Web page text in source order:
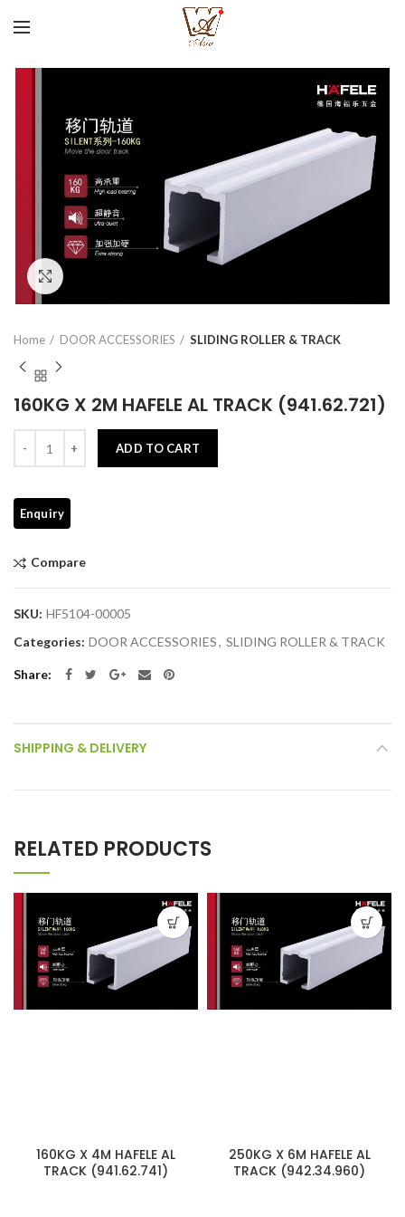
Home DOOR ACCESSORIES SLIDING ROLLER & TRACK
160KG X 2M HAFELE AL TRACK (941.62.721)
ADD TO CART
Compare
SKU: HF5104-00005
Categories: DOOR ACCESSORIES, SLIDING ROLLER & TRACK
Share
SHIPPING & DELIVERY
RELATED PRODUCTS
160KG X 4M HAFELE AL
TRACK (941.62.741)
250KG X 6M HAFELE AL
TRACK (942.34.960)